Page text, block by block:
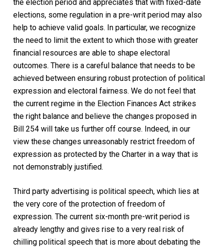
the election period and appreciates that with fixed-date
elections, some regulation in a pre-writ period may also
help to achieve valid goals. In particular, we recognize
the need to limit the extent to which those with greater
financial resources are able to shape electoral
outcomes. There is a careful balance that needs to be
achieved between ensuring robust protection of political
expression and electoral fairness. We do not feel that
the current regime in the Election Finances Act strikes
the right balance and believe the changes proposed in
Bill 254 will take us further off course. Indeed, in our
view these changes unreasonably restrict freedom of
expression as protected by the Charter in a way that is
not demonstrably justified.
Third party advertising is political speech, which lies at
the very core of the protection of freedom of
expression. The current six-month pre-writ period is
already lengthy and gives rise to a very real risk of
chilling political speech that is more about debating the